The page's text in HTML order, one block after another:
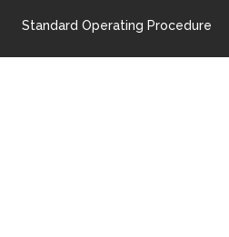
Standard Operating Procedure